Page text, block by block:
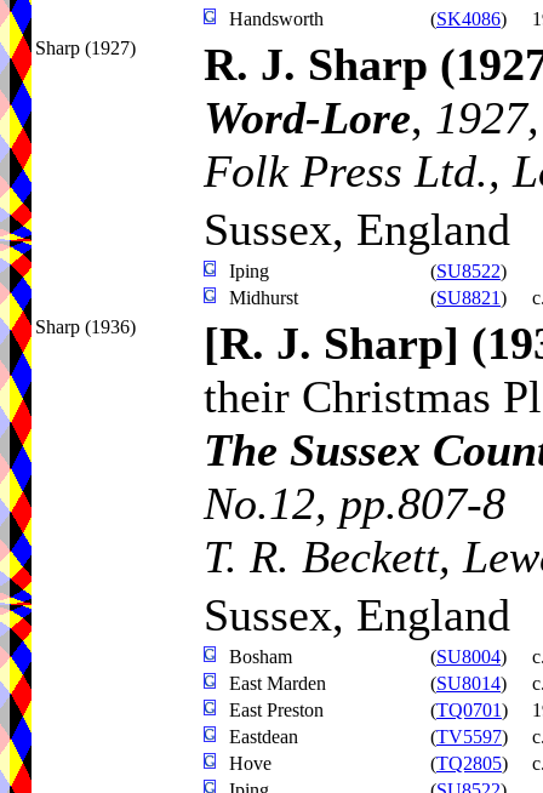
Handsworth (SK4086)
Sharp (1927)
R. J. Sharp
Word-Lore,
Folk Press Ltd.,
Sussex, England
Iping (SU8522)
Midhurst
(SU8821)
Sharp (1936)
[R. J. Sharp]
their Christmas
The Sussex
No.12, pp.807-8
T. R. Beckett,
Sussex, England
Bosham (SU8004)
East Marden
(SU8014)
East Preston
(TQ0701)
Eastdean
(TV5597)
Hove
(TQ2805)